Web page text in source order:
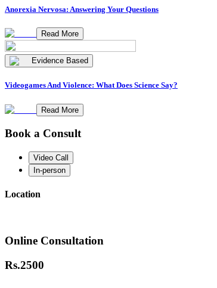
Anorexia Nervosa: Answering Your Questions
Read More
Evidence Based
Videogames And Violence: What Does Science Say?
Read More
Book a Consult
Video Call
In-person
Location
Online Consultation
Rs.2500